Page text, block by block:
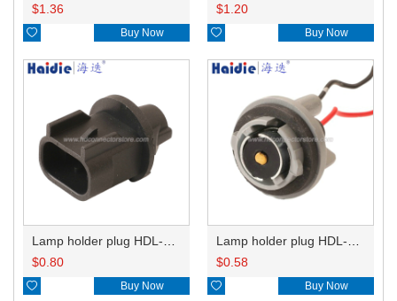
$1.36
 Buy Now
$1.20
 Buy Now
$0.80
 Buy Now
$0.58
 Buy Now